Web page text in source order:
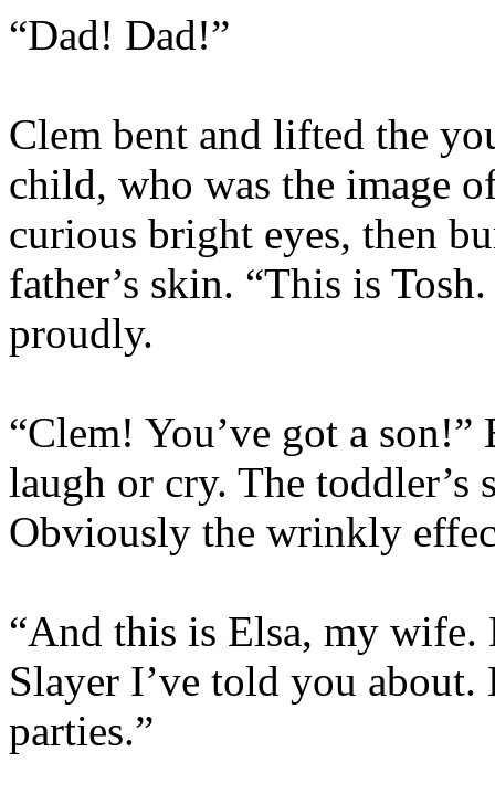
“Dad! Dad!”
Clem bent and lifted the
child, who was the image
curious bright eyes, then
father’s skin. “This is
proudly.
“Clem! You’ve got a
laugh or cry. The toddler’s
Obviously the wrinkly
“And this is Elsa, my wife.
Slayer I’ve told you
parties.”